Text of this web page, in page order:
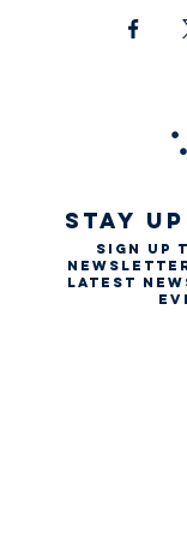
STAY
Sign up
latest